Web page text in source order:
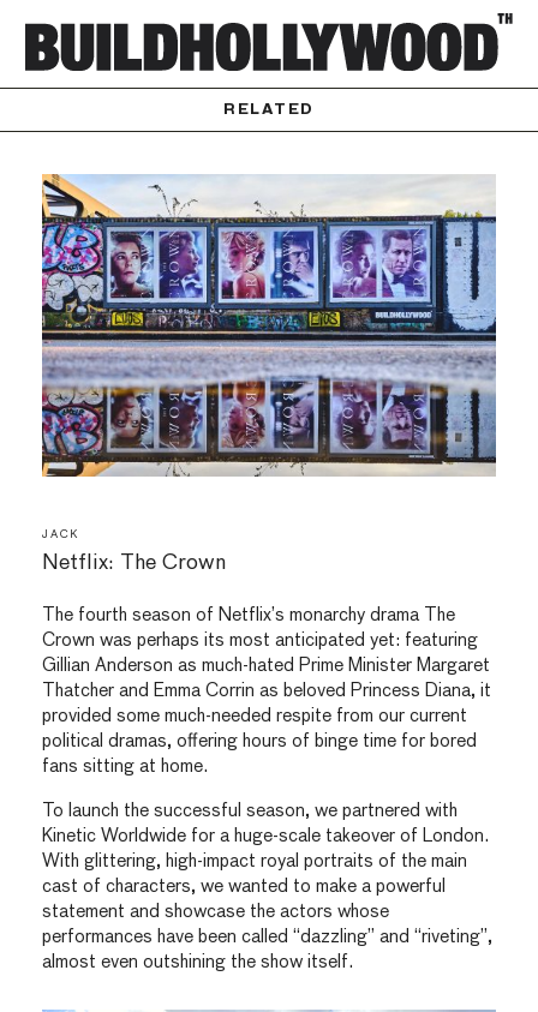
RELATED
JACK
Netflix: The Crown
The fourth season of Netflix’s monarchy drama The
Crown was perhaps its most anticipated yet: featuring
Gillian Anderson as much-hated Prime Minister Margaret
Thatcher and Emma Corrin as beloved Princess Diana, it
provided some much-needed respite from our current
political dramas, offering hours of binge time for bored
fans sitting at home.
To launch the successful season, we partnered with
Kinetic Worldwide for a huge-scale takeover of London.
With glittering, high-impact royal portraits of the main
cast of characters, we wanted to make a powerful
statement and showcase the actors whose
performances have been called “dazzling” and “riveting”,
almost even outshining the show itself.